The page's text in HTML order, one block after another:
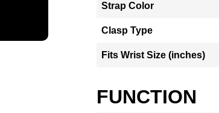
Strap Color
Clasp Type
Fits Wrist Size (inches)
FUNCTION